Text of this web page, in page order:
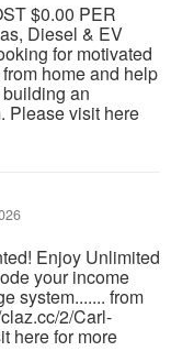
$0.00 PER
Diesel & EV
for motivated
home and help
an
Please visit here
Enjoy Unlimited
your income
system....... from
2/Carl-
here for more